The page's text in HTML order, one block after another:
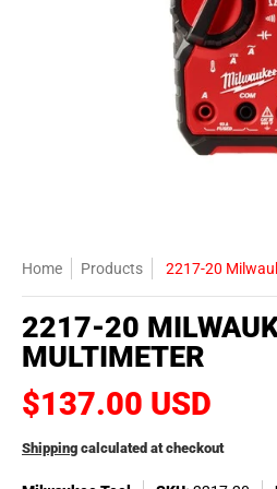
Home Products 2217-20
2217-20
MULTIMETER
$137.00 USD
Shipping calculated at checkout